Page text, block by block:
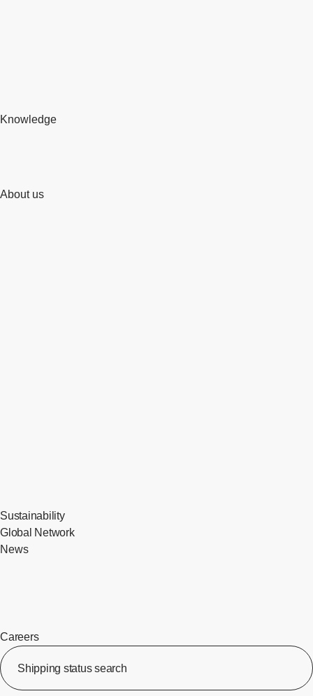
Knowledge
About us
Sustainability
Global Network
News
Careers​ ​
Shipping status search